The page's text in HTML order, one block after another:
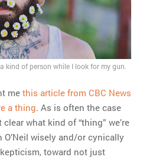
kind of person while I look for my gun.
me this article from CBC News
a thing. As is often the case
what kind of “thing” we’re
wisely and/or cynically
toward not just